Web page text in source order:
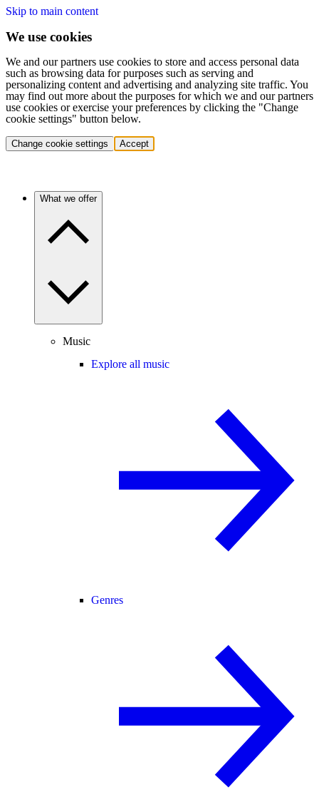
Skip to main content
We use cookies
We and our partners use cookies to store and access personal data
such as browsing data for purposes such as serving and
personalizing content and advertising and analyzing site traffic. You
may find out more about the purposes for which we and our partners
use cookies or exercise your preferences by clicking the "Change
cookie settings" button below.
Change cookie settings Accept
What we offer
Music
Explore all music
Genres